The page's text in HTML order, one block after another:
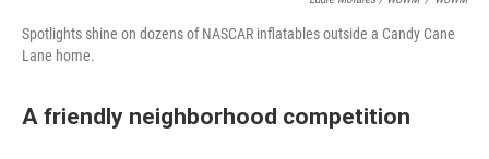
Spotlights shine on dozens of NASCAR inflatables outside a Candy Cane
Lane home.
A friendly neighborhood competition